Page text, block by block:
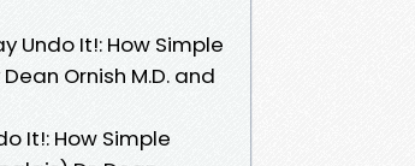
Undo It!: How Simple
Ornish M.D. and
It!: How Simple